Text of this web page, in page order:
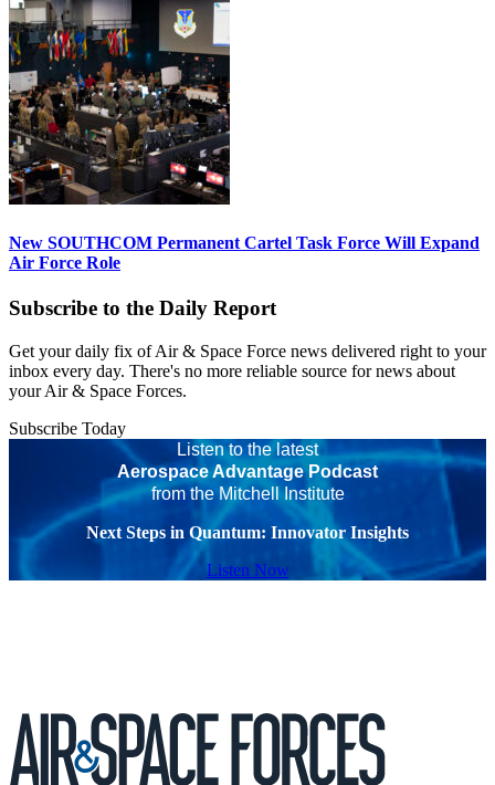
New SOUTHCOM Permanent Cartel Task Force Will Expand
Air Force Role
Subscribe to the Daily Report
Get your daily fix of Air & Space Force news delivered right to your
inbox every day. There's no more reliable source for news about
your Air & Space Forces.
Subscribe Today
Listen to the latest
Aerospace Advantage Podcast
from the Mitchell Institute
Next Steps in Quantum: Innovator Insights
Listen Now